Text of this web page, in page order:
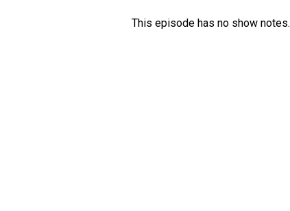
This episode has no show notes.